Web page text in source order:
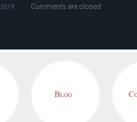
Comments are closed